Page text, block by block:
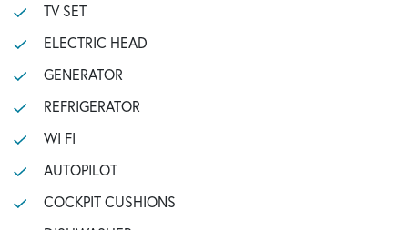
TV SET
ELECTRIC HEAD
GENERATOR
REFRIGERATOR
WI FI
AUTOPILOT
COCKPIT CUSHIONS